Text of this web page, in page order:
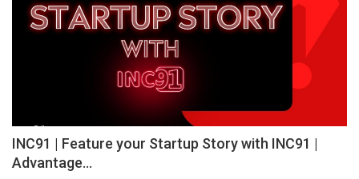
INC91 | Feature your Startup Story with INC91 |
Advantage...